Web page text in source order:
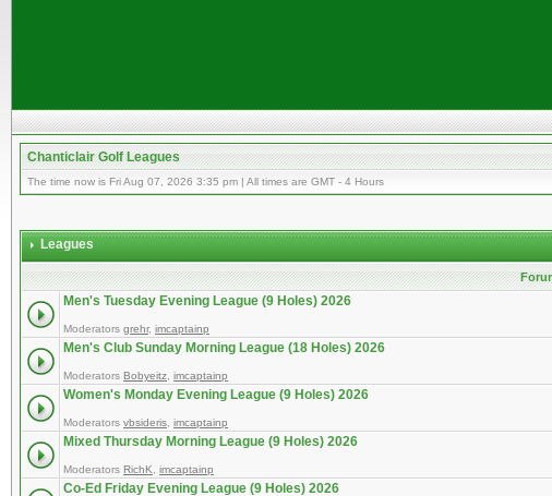
Chanticlair Golf Leagues
The time now is Fri Aug 07, 2026 3:35 pm | All times are GMT - 4 Hours
Leagues
Men's Tuesday Evening League (9 Holes) 2026
Moderators grehr, imcaptainp
Men's Club Sunday Morning League (18 Holes) 2026
Moderators Bobyeitz imcaptainp
Women's Monday Evening League (9 Holes) 2026
Moderators vbsideris imcaptainp
Mixed Thursday Morning League (9 Holes) 2026
Moderators RichK imcaptainp
Co-Ed Friday Evening League (9 Holes) 2026